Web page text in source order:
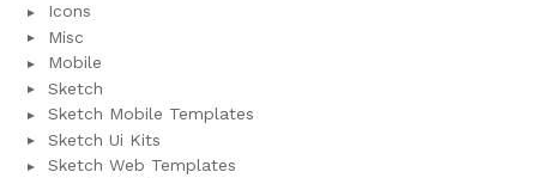
Icons
Misc
Mobile
Sketch
Sketch Mobile Templates
Sketch Ui Kits
Sketch Web Templates